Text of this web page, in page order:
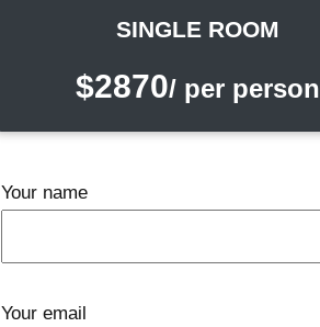
SINGLE ROOM
$2870/ per person
Your name
Your email